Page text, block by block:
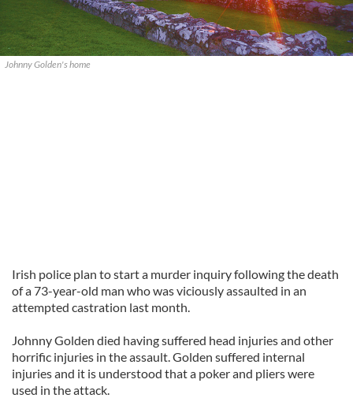
Johnny Golden's home
Irish police plan to start a murder inquiry following the death
of a 73-year-old man who was viciously assaulted in an
attempted castration last month.
Johnny Golden died having suffered head injuries and other
horrific injuries in the assault. Golden suffered internal
injuries and it is understood that a poker and pliers were
used in the attack.